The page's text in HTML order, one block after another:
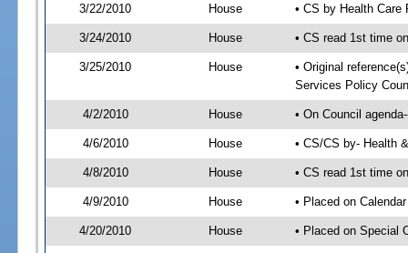
3/22/2010 House • CS by Health Care
3/24/2010 House • CS read 1st time
3/25/2010 House
• Original
Services Policy
4/2/2010 House • On Council
4/6/2010 House • CS/CS by- Health
4/8/2010 House • CS read 1st time
4/9/2010 House • Placed on
4/20/2010 House • Placed on Special